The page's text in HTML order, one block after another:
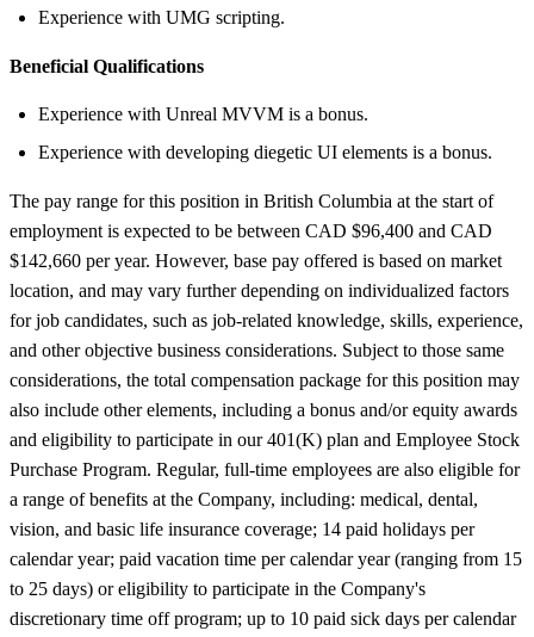
Experience with UMG scripting.
Beneficial Qualifications
Experience with Unreal MVVM is a bonus.
Experience with developing diegetic UI elements is a bonus.
The pay range for this position in British Columbia at the start of
employment is expected to be between CAD $96,400 and CAD
$142,660 per year. However, base pay offered is based on market
location, and may vary further depending on individualized factors
for job candidates, such as job-related knowledge, skills, experience,
and other objective business considerations. Subject to those same
considerations, the total compensation package for this position may
also include other elements, including a bonus and/or equity awards
and eligibility to participate in our 401(K) plan and Employee Stock
Purchase Program. Regular, full-time employees are also eligible for
a range of benefits at the Company, including: medical, dental,
vision, and basic life insurance coverage; 14 paid holidays per
calendar year; paid vacation time per calendar year (ranging from 15
to 25 days) or eligibility to participate in the Company's
discretionary time off program; up to 10 paid sick days per calendar